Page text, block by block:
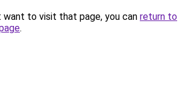
want to visit that page, you can return to
.